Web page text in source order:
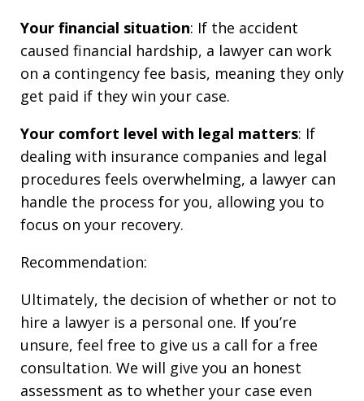
Your financial situation: If the accident
caused financial hardship, a lawyer can work
on a contingency fee basis, meaning they only
get paid if they win your case.
Your comfort level with legal matters: If
dealing with insurance companies and legal
procedures feels overwhelming, a lawyer can
handle the process for you, allowing you to
focus on your recovery.
Recommendation:
Ultimately, the decision of whether or not to
hire a lawyer is a personal one. If you’re
unsure, feel free to give us a call for a free
consultation. We will give you an honest
assessment as to whether your case even